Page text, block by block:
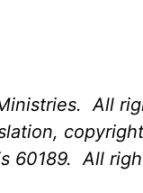
All
60189. All